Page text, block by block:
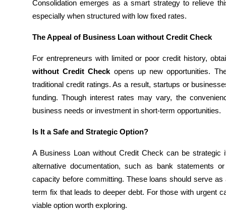
General
Top 10
How To
Support Number
Consolidation emerges as a smart strategy to relieve
especially when structured with low fixed rates.
The Appeal of Business Loan without Credit Check
For entrepreneurs with limited or poor credit history,
without Credit Check opens up new opportunities.
traditional credit ratings. As a result, startups or
funding. Though interest rates may vary, the
business needs or investment in short-term opportunities.
Is It a Safe and Strategic Option?
A Business Loan without Credit Check can be
alternative documentation, such as bank statements
capacity before committing. These loans should serve
term fix that leads to deeper debt. For those with urgent
viable option worth exploring.